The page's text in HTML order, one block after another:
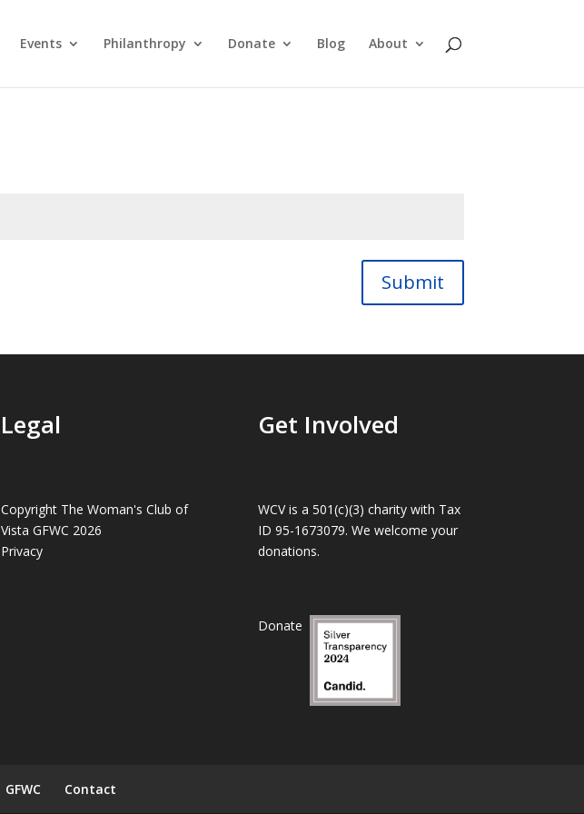
Events Philanthropy Donate Blog About
Submit
Legal
Copyright The Woman's Club of
Vista GFWC 2026
Privacy
Get Involved
WCV is a 501(c)(3) charity with Tax
ID 95-1673079. We welcome your
donations.
Donate
GFWC Contact